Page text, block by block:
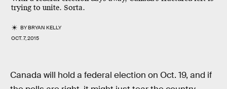
trying to unite. Sorta.
BYBRYAN KELLY
OCT. 7, 2015
Canada will hold a federal election on Oct. 19, and if